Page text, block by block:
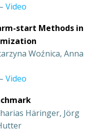
Video
start Methods in
Woźnica, Anna
Video
Häringer, Jörg